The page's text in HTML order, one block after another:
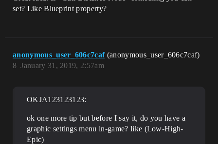
set? Like Blueprint property?
anonymous_user_606c7caf (anonymous_user_606c7caf)
January 31, 2019, 2:57am
8
OKJA123123123:
ok one more tip but before I say it, do you have a
graphic settings menu in-game? like (Low-High-
Epic)